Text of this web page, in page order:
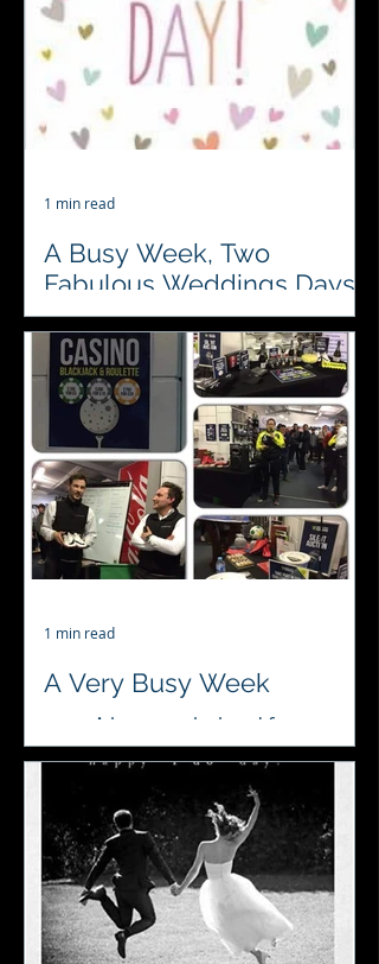
A Busy Week, Two
Fabulous Weddings Days.
♥️♣️♦️♠️ Looking forward to visiting
Pentney Abbey Wedding and Events
Venue and Sprowston Manor Hotel
& Country Club this week to...
1 min read
A Very Busy Week
#4acesfuncasino #wedding
#lovewhatwedo
1 min read